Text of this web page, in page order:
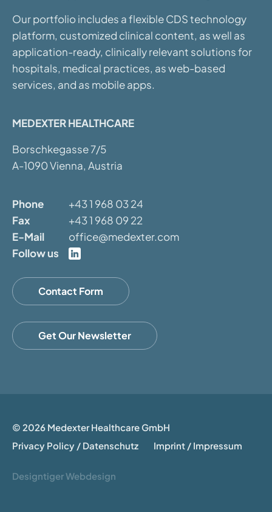
Our portfolio includes a flexible CDS technology
platform, customized clinical content, as well as
application-ready, clinically relevant solutions for
hospitals, medical practices, as web-based
services, and as mobile apps.
MEDEXTER HEALTHCARE
Borschkegasse 7/5
A-1090 Vienna, Austria
Phone
+43 1 968 03 24
Fax
+43 1 968 09 22
E-Mail
office@medexter.com
Follow us
Contact Form
Get Our Newsletter
© 2026 Medexter Healthcare GmbH
Privacy Policy / Datenschutz
Imprint / Impressum
Designtiger Webdesign